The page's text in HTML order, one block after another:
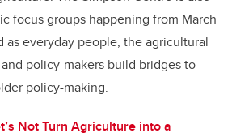
focus groups happening from March
as everyday people, the agricultural
policy-makers build bridges to
policy-making.
Not Turn Agriculture into a